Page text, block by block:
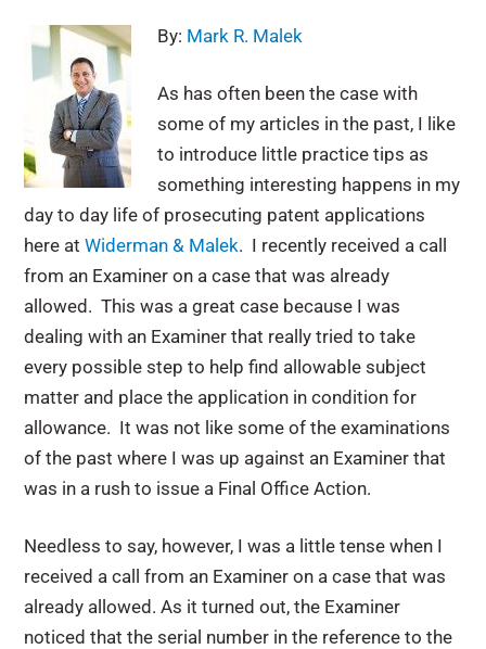
By: Mark R. Malek
As has often been the case with
some of my articles in the past, I like
to introduce little practice tips as
something interesting happens in my
day to day life of prosecuting patent applications
here atWiderman & Malek. I recently received a call
from an Examiner on a case that was already
allowed. This was a great case because I was
dealing with an Examiner that really tried to take
every possible step to help find allowable subject
matter and place the application in condition for
allowance. It was not like some of the examinations
of the past where I was up against an Examiner that
was in a rush to issue a Final Office Action.
Needless to say, however, I was a little tense when I
received a call from an Examiner on a case that was
already allowed. As it turned out, the Examiner
noticed that the serial number in the reference to the